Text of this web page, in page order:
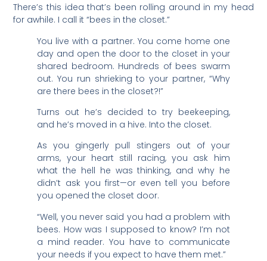
There’s this idea that’s been rolling around in my head
for awhile. I call it “bees in the closet.”
You live with a partner. You come home one
day and open the door to the closet in your
shared bedroom. Hundreds of bees swarm
out. You run shrieking to your partner, “Why
are there bees in the closet?!”
Turns out he’s decided to try beekeeping,
and he’s moved in a hive. Into the closet.
As you gingerly pull stingers out of your
arms, your heart still racing, you ask him
what the hell he was thinking, and why he
didn’t ask you first—or even tell you before
you opened the closet door.
“Well, you never said you had a problem with
bees. How was I supposed to know? I’m not
a mind reader. You have to communicate
your needs if you expect to have them met.”